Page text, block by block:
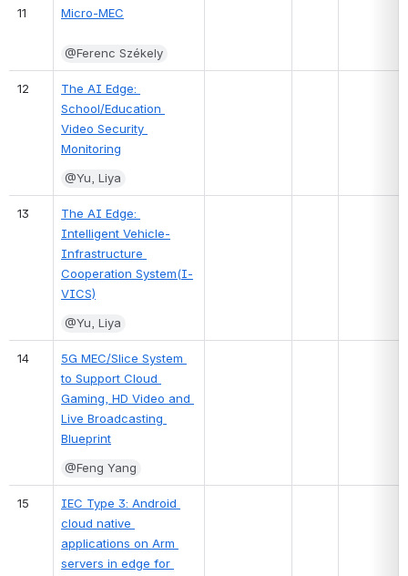
11 Micro-MEC
@Ferenc Székely
12
The AI Edge:
School/Education
Video Security
Monitoring
@Yu, Liya
13
The AI Edge:
Intelligent Vehicle-
Infrastructure
Cooperation System(I-
VICS)
@Yu, Liya
14
5G MEC/Slice System
to Support Cloud
Gaming, HD Video and
Live Broadcasting
Blueprint
@Feng Yang
15
IEC Type 3: Android
cloud native
applications on Arm
servers in edge for